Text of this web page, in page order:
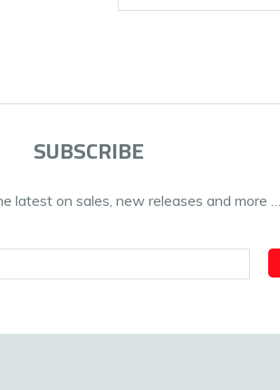
SUBSCRIBE
latest on sales, new releases and more …